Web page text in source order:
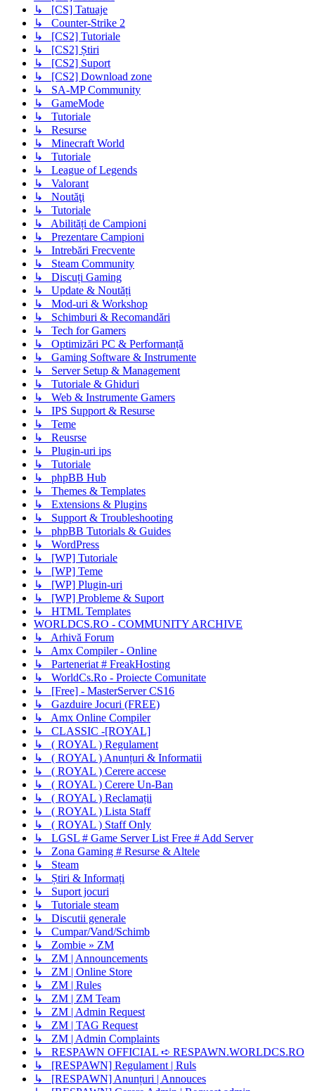
↳ [CS] Tatuaje
↳ Counter-Strike 2
↳ [CS2] Tutoriale
↳ [CS2] Știri
↳ [CS2] Suport
↳ [CS2] Download zone
↳ SA-MP Community
↳ GameMode
↳ Tutoriale
↳ Resurse
↳ Minecraft World
↳ Tutoriale
↳ League of Legends
↳ Valorant
↳ Noutăţi
↳ Tutoriale
↳ Abilități de Campioni
↳ Prezentare Campioni
↳ Intrebări Frecvente
↳ Steam Community
↳ Discuți Gaming
↳ Update & Noutăți
↳ Mod-uri & Workshop
↳ Schimburi & Recomandări
↳ Tech for Gamers
↳ Optimizări PC & Performanță
↳ Gaming Software & Instrumente
↳ Server Setup & Management
↳ Tutoriale & Ghiduri
↳ Web & Instrumente Gamers
↳ IPS Support & Resurse
↳ Teme
↳ Reusrse
↳ Plugin-uri ips
↳ Tutoriale
↳ phpBB Hub
↳ Themes & Templates
↳ Extensions & Plugins
↳ Support & Troubleshooting
↳ phpBB Tutorials & Guides
↳ WordPress
↳ [WP] Tutoriale
↳ [WP] Teme
↳ [WP] Plugin-uri
↳ [WP] Probleme & Suport
↳ HTML Templates
WORLDCS.RO - COMMUNITY ARCHIVE
↳ Arhivă Forum
↳ Amx Compiler - Online
↳ Parteneriat # FreakHosting
↳ WorldCs.Ro - Proiecte Comunitate
↳ [Free] - MasterServer CS16
↳ Gazduire Jocuri (FREE)
↳ Amx Online Compiler
↳ CLASSIC -[ROYAL]
↳ ( ROYAL ) Regulament
↳ ( ROYAL ) Anunțuri & Informatii
↳ ( ROYAL ) Cerere accese
↳ ( ROYAL ) Cerere Un-Ban
↳ ( ROYAL ) Reclamații
↳ ( ROYAL ) Lista Staff
↳ ( ROYAL ) Staff Only
↳ LGSL # Game Server List Free # Add Server
↳ Zona Gaming # Resurse & Altele
↳ Steam
↳ Știri & Informați
↳ Suport jocuri
↳ Tutoriale steam
↳ Discutii generale
↳ Cumpar/Vand/Schimb
↳ Zombie » ZM
↳ ZM | Announcements
↳ ZM | Online Store
↳ ZM | Rules
↳ ZM | ZM Team
↳ ZM | Admin Request
↳ ZM | TAG Request
↳ ZM | Admin Complaints
↳ RESPAWN OFFICIAL ➪ RESPAWN.WORLDCS.RO
↳ [RESPAWN] Regulament | Ruls
↳ [RESPAWN] Anunțuri | Annouces